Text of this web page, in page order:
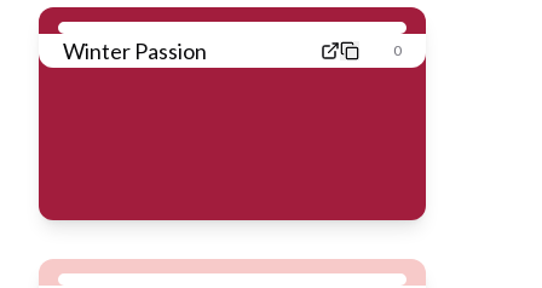
Winter Passion 0